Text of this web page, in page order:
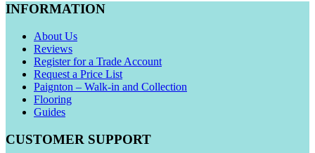
INFORMATION
About Us
Reviews
Register for a Trade Account
Request a Price List
Paignton – Walk-in and Collection
Flooring
Guides
CUSTOMER SUPPORT